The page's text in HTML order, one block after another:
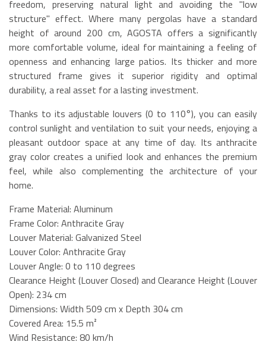
freedom, preserving natural light and avoiding the "low
structure" effect. Where many pergolas have a standard
height of around 200 cm, AGOSTA offers a significantly
more comfortable volume, ideal for maintaining a feeling of
openness and enhancing large patios. Its thicker and more
structured frame gives it superior rigidity and optimal
durability, a real asset for a lasting investment.
Thanks to its adjustable louvers (0 to 110°), you can easily
control sunlight and ventilation to suit your needs, enjoying a
pleasant outdoor space at any time of day. Its anthracite
gray color creates a unified look and enhances the premium
feel, while also complementing the architecture of your
home.
Frame Material: Aluminum
Frame Color: Anthracite Gray
Louver Material: Galvanized Steel
Louver Color: Anthracite Gray
Louver Angle: 0 to 110 degrees
Clearance Height (Louver Closed) and Clearance Height (Louver
Open): 234 cm
Dimensions: Width 509 cm x Depth 304 cm
Covered Area: 15.5 m²
Wind Resistance: 80 km/h